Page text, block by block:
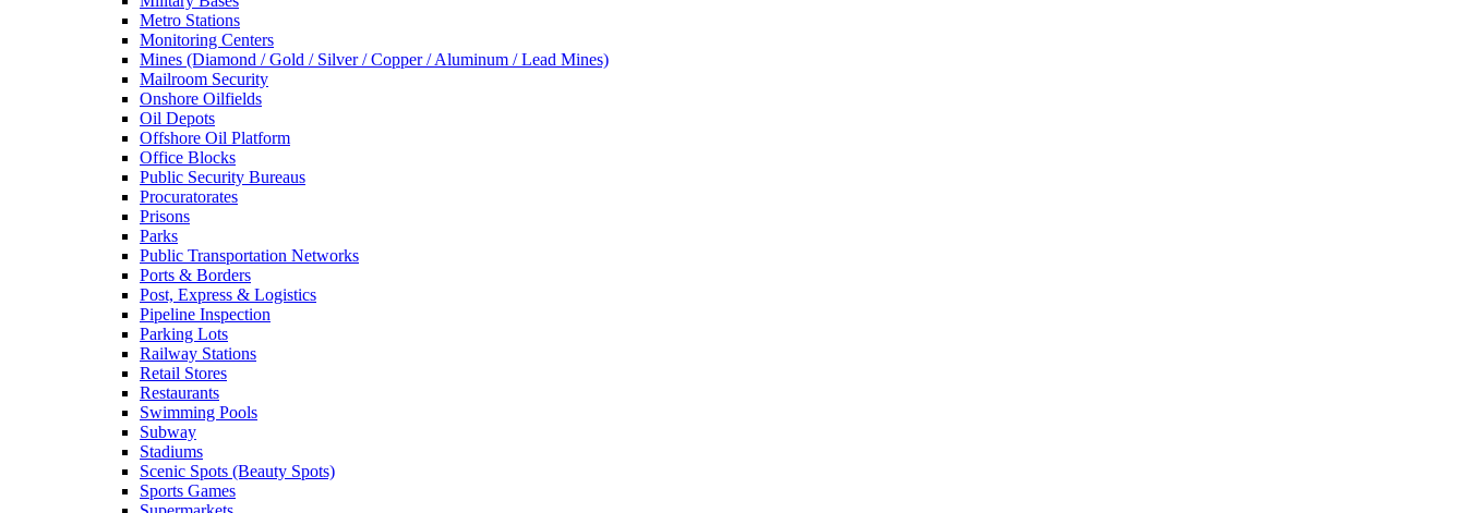
Metro Stations
Monitoring Centers
Mines (Diamond / Gold / Silver / Copper / Aluminum / Lead Mines)
Mailroom Security
Onshore Oilfields
Oil Depots
Offshore Oil Platform
Office Blocks
Public Security Bureaus
Procuratorates
Prisons
Parks
Public Transportation Networks
Ports & Borders
Post, Express & Logistics
Pipeline Inspection
Parking Lots
Railway Stations
Retail Stores
Restaurants
Swimming Pools
Subway
Stadiums
Scenic Spots (Beauty Spots)
Sports Games